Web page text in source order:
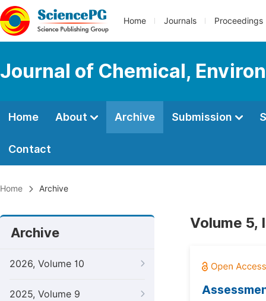
Home Journals Proceedings
Journal of Chemical,
Home About Archive Submission
Contact
Home Archive
Archive
2026, Volume 10
2025, Volume 9
Volume 5,